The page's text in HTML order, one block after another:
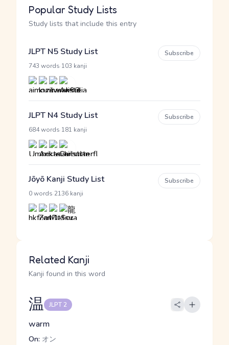
Popular Study Lists
Study lists that include this entry
JLPT N5 Study List
743 words 103 kanji
Subscribe
JLPT N4 Study List
684 words 181 kanji
Subscribe
Jōyō Kanji Study List
0 words 2136 kanji
Subscribe
Related Kanji
Kanji found in this word
温 JLPT 2
warm
On: オン